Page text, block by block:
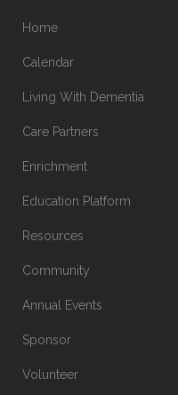
Home
Calendar
Living With Dementia
Care Partners
Enrichment
Education Platform
Resources
Community
Annual Events
Sponsor
Volunteer